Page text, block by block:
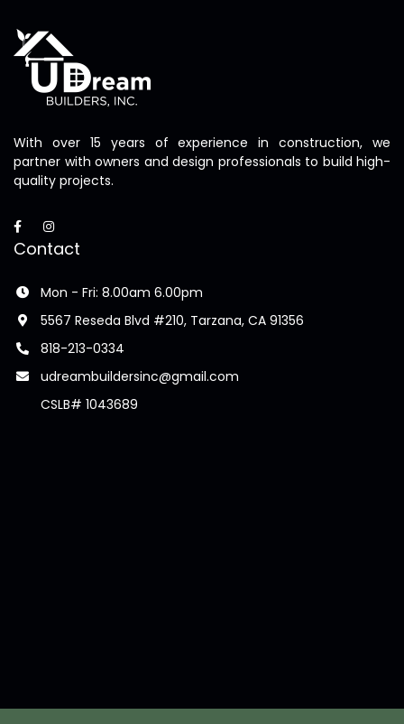
With over 15 years of experience in construction, we
partner with owners and design professionals to build high-
quality projects.
Contact
Mon - Fri: 8.00am 6.00pm
5567 Reseda Blvd #210, Tarzana, CA 91356
818-213-0334
udreambuildersinc@gmail.com
CSLB# 1043689